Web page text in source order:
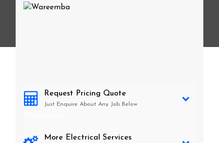
Request Pricing Quote
Just Enquire About Any Job Below
More Electrical Services